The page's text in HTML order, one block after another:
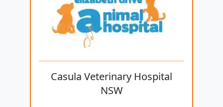
Casula Veterinary Hospital
NSW